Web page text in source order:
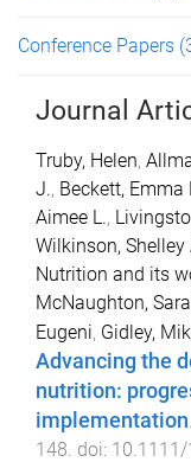
Conference Papers
Journal
Truby, Helen,
J., Beckett, Emma
Aimee L.,
Wilkinson, Shelley
Nutrition and its
McNaughton,
Eugeni, Gidley,
Advancing the
nutrition:
implementation.
148. doi: